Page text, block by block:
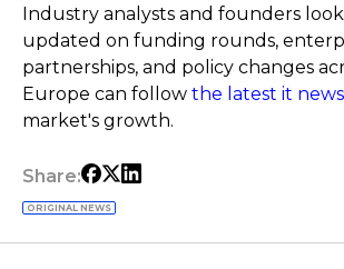
Industry analysts and founders
updated on funding rounds,
partnerships, and policy changes
Europe can follow the latest it news
market's growth.
Share:
ORIGINAL NEWS